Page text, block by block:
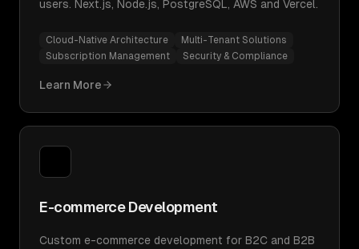
users. Next.js, Node.js, PostgreSQL, AWS and Vercel.
Cloud-Native Architecture
Multi-Tenant Solutions
Subscription Management
Security & Compliance
Learn More
E-commerce Development
Custom e-commerce development for B2C and B2B